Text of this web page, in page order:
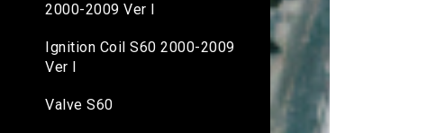
2000-2009 Ver I
Ignition Coil S60 2000-2009
Ver I
Valve S60